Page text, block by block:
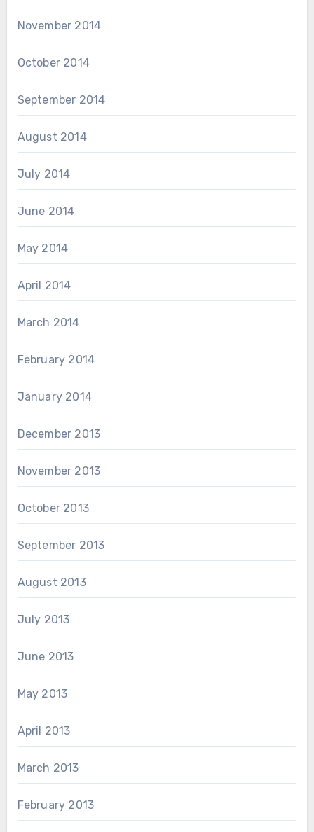
November 2014
October 2014
September 2014
August 2014
July 2014
June 2014
May 2014
April 2014
March 2014
February 2014
January 2014
December 2013
November 2013
October 2013
September 2013
August 2013
July 2013
June 2013
May 2013
April 2013
March 2013
February 2013